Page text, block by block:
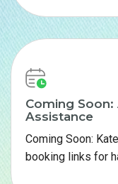
Coming
Assistance
Coming Soon:
booking links for